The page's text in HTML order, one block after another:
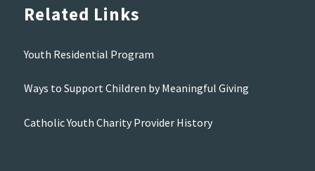
Related Links
Youth Residential Program
Ways to Support Children by Meaningful Giving
Catholic Youth Charity Provider History